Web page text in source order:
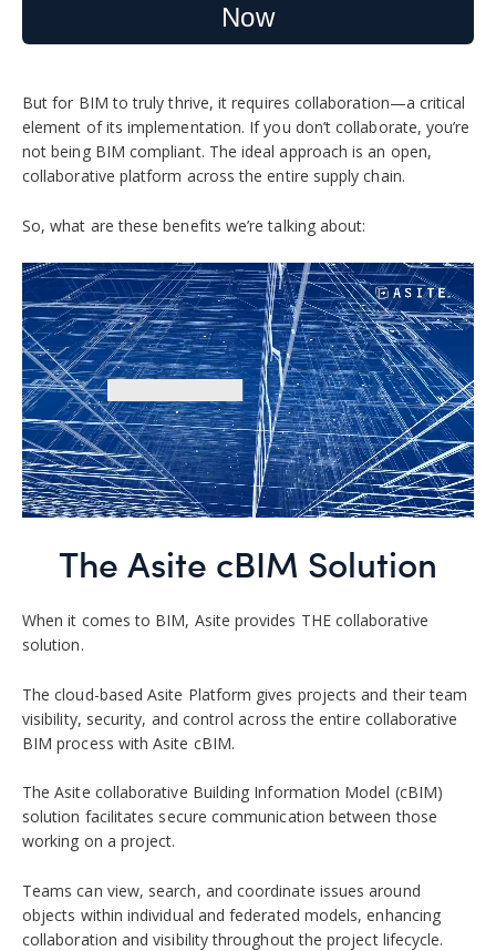
Now
But for BIM to truly thrive, it requires collaboration—a critical
element of its implementation. If you don’t collaborate, you’re
not being BIM compliant. The ideal approach is an open,
collaborative platform across the entire supply chain.
So, what are these benefits we’re talking about:
The Asite cBIM Solution
When it comes to BIM, Asite provides THE collaborative
solution.
The cloud-based Asite Platform gives projects and their team
visibility, security, and control across the entire collaborative
BIM process with Asite cBIM.
The Asite collaborative Building Information Model (cBIM)
solution facilitates secure communication between those
working on a project.
Teams can view, search, and coordinate issues around
objects within individual and federated models, enhancing
collaboration and visibility throughout the project lifecycle.